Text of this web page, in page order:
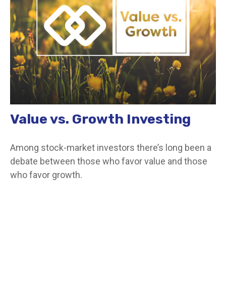
Value vs. Growth Investing
Among stock-market investors there’s long been a
debate between those who favor value and those
who favor growth.